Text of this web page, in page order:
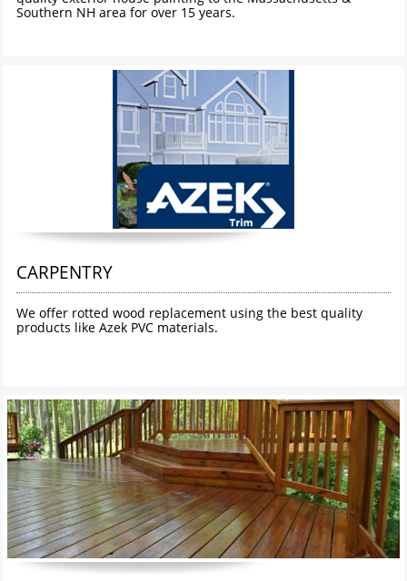
Southern NH area for over 15 years.
CARPENTRY
We offer rotted wood replacement using the best quality
products like Azek PVC materials.